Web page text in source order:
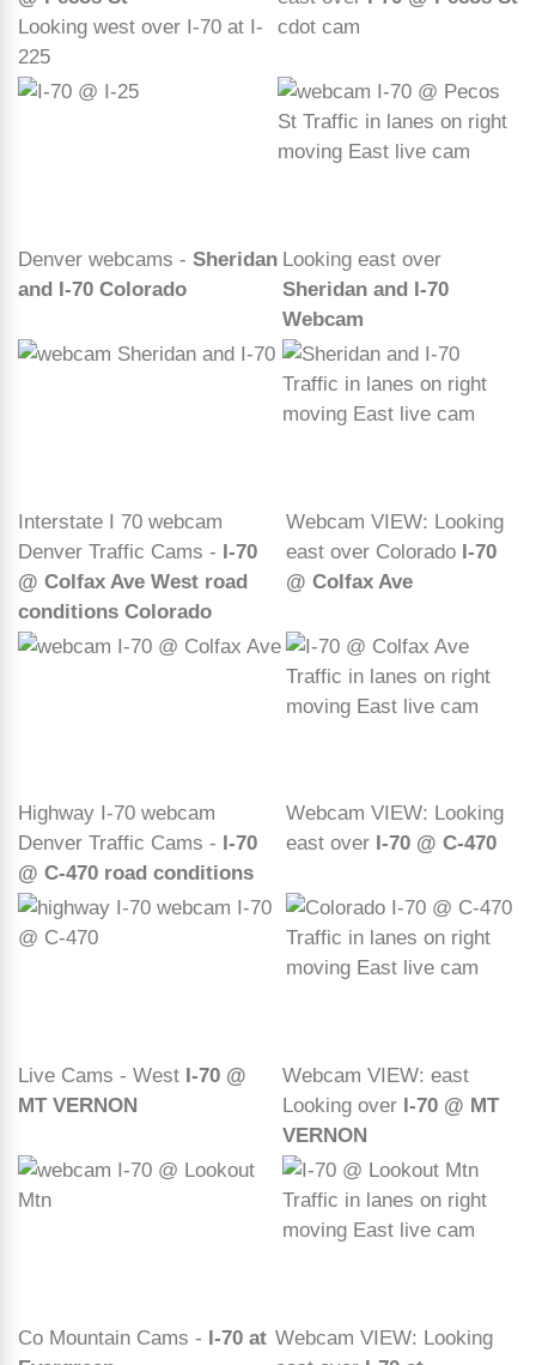
Looking west over I-70 at I-
225
cdot cam
Denver webcams - Sheridan
and I-70 Colorado
Looking east over
Sheridan and I-70
Webcam
Interstate I 70 webcam
Denver Traffic Cams - I-70
@ Colfax Ave West road
conditions Colorado
Webcam VIEW: Looking
east over Colorado I-70
@ Colfax Ave
Highway I-70 webcam
Denver Traffic Cams - I-70
@ C-470 road conditions
Webcam VIEW: Looking
east over I-70 @ C-470
Live Cams - West I-70 @
MT VERNON
Webcam VIEW: east
Looking over I-70 @ MT
VERNON
Co Mountain Cams - I-70 at Webcam VIEW: Looking